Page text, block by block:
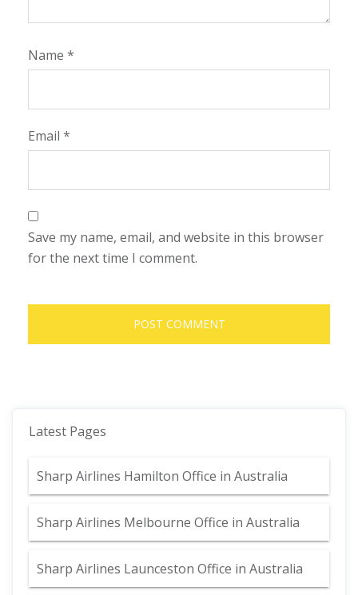
Name *
Email *
Save my name, email, and website in this browser
for the next time I comment.
Latest Pages
Sharp Airlines Hamilton Office in Australia
Sharp Airlines Melbourne Office in Australia
Sharp Airlines Launceston Office in Australia